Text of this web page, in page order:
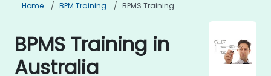
Home BPM Training BPMS Training
BPMS Training in
Australia